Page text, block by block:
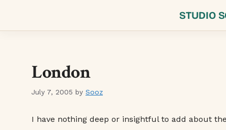
content
STUDIO
London
July 7, 2005 by Sooz
I have nothing deep or insightful to add about